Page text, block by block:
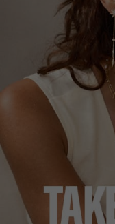
28 DAY RETURNS
View More
DESCRIPTION SIZE
9K White Gold |
Our cute Asscher
perfect everyday